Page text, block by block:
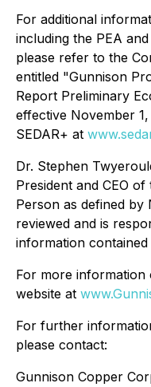
For additional
including the PEA
please refer to the
entitled "Gunnison
Report Preliminary
effective November
SEDAR+ at
Dr. Stephen
President and CEO
Person as defined by
reviewed and is
information
For more information
website at
For further
please contact:
Gunnison Copper